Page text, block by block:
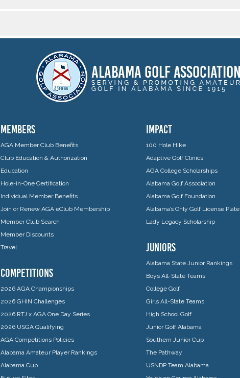
MEMBERS
AGA Member Club Benefits
Club Education & Authorization
Education
Hole-in-One Certification
Individual Member Benefits
Join or Renew AGA eClub Membership
Member Club Search
Member Discounts
Travel
COMPETITIONS
2026 AGA Championships
2026 GHIN Challenges
2026 RTJ x AGA One Day Series
2026 USGA Qualifying
AGA Competitions Policies
Alabama Amateur Player Rankings
Alabama Cup
IMPACT
100 Hole Hike
Adaptive Golf Clinics
AGA College Scholarships
Alabama Golf Association
Alabama Golf Foundation
Alabama’s Only Golf License Plate
Lady Legacy Scholarship
JUNIORS
Alabama State Junior Rankings
Boys All-State Teams
College Golf
Girls All-State Teams
High School Golf
Junior Golf Alabama
Southern Junior Cup
The Pathway
USNDP Team Alabama